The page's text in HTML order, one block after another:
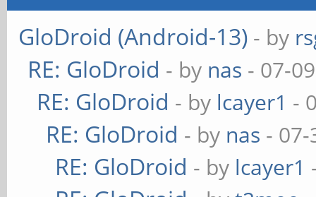
GloDroid (Android-13) - by
RE: GloDroid - by nas - 07-
RE: GloDroid - by lcayer1 -
RE: GloDroid - by nas -
RE: GloDroid - by lcayer1